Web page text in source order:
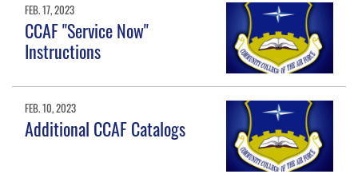
FEB. 17, 2023
CCAF "Service Now"
Instructions
FEB. 10, 2023
Additional CCAF Catalogs